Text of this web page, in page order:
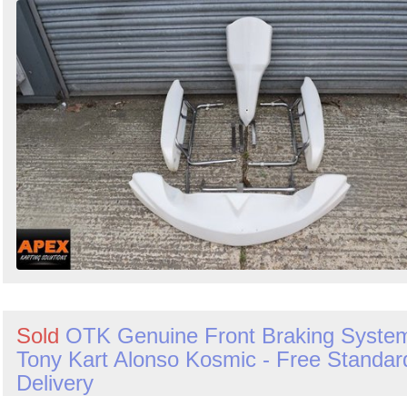
Sold OTK Genuine Front Braking
Tony Kart Alonso Kosmic - Free
Delivery